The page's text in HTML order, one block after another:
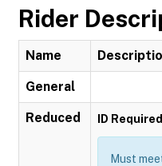
Rider
Name
General
Reduced ID Required
Must